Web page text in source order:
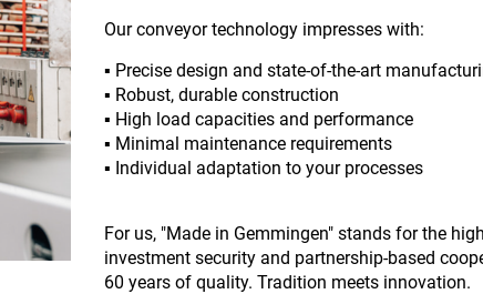
Our conveyor technology impresses with:
▪️ Precise design and state-of-the-art
▪️ Robust, durable construction
▪️ High load capacities and performance
▪️ Minimal maintenance requirements
▪️ Individual adaptation to your processes
For us, "Made in Gemmingen" stands for the
investment security and partnership-based
60 years of quality. Tradition meets innovation.